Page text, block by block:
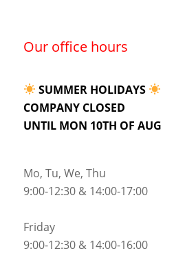
Our office hours
SUMMER HOLIDAYS
COMPANY CLOSED
UNTIL MON 10TH OF AUG
Mo, Tu, We, Thu
9:00-12:30 & 14:00-17:00
Friday
9:00-12:30 & 14:00-16:00